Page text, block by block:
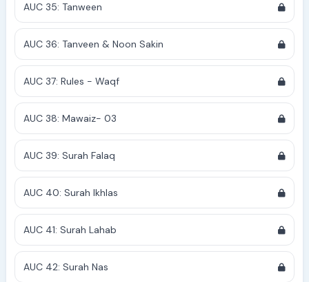
AUC 35: Tanween
AUC 36: Tanveen & Noon Sakin
AUC 37: Rules - Waqf
AUC 38: Mawaiz- 03
AUC 39: Surah Falaq
AUC 40: Surah Ikhlas
AUC 41: Surah Lahab
AUC 42: Surah Nas